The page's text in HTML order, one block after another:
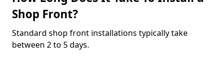
Shop Front?
Standard shop front installations typically take
between 2 to 5 days.